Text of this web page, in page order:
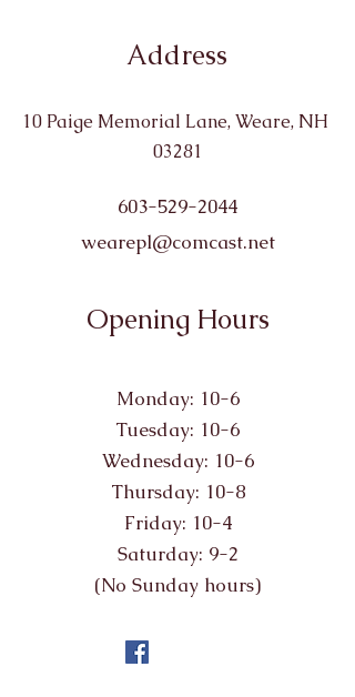
Address
10 Paige Memorial Lane, Weare, NH
03281
603-529-2044
wearepl@comcast.net
Opening Hours
Monday: 10-6
Tuesday: 10-6
Wednesday: 10-6
Thursday: 10-8
Friday: 10-4
Saturday: 9-2
(No Sunday hours)